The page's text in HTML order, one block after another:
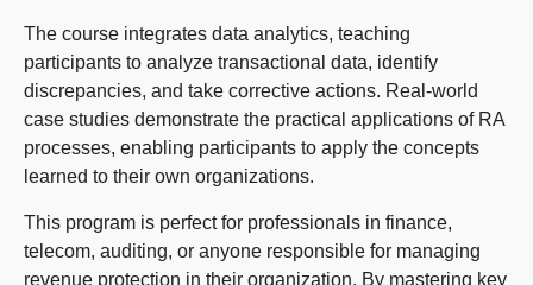
The course integrates data analytics, teaching
participants to analyze transactional data, identify
discrepancies, and take corrective actions. Real-world
case studies demonstrate the practical applications of RA
processes, enabling participants to apply the concepts
learned to their own organizations.
This program is perfect for professionals in finance,
telecom, auditing, or anyone responsible for managing
revenue protection in their organization. By mastering key